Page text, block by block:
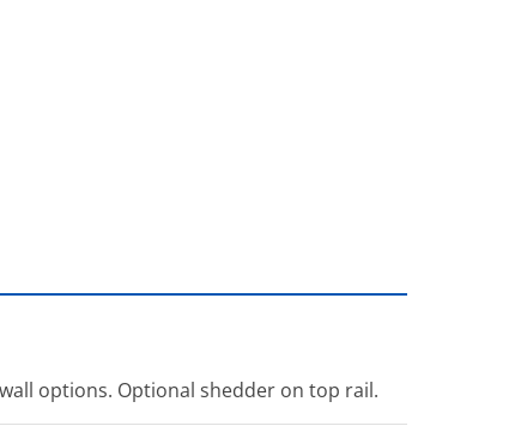
options. Optional shedder on top rail.